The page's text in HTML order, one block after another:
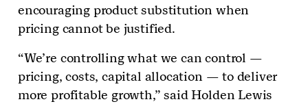
encouraging product substitution when
pricing cannot be justified.
“We’re controlling what we can control —
pricing, costs, capital allocation — to deliver
more profitable growth,” said Holden Lewis